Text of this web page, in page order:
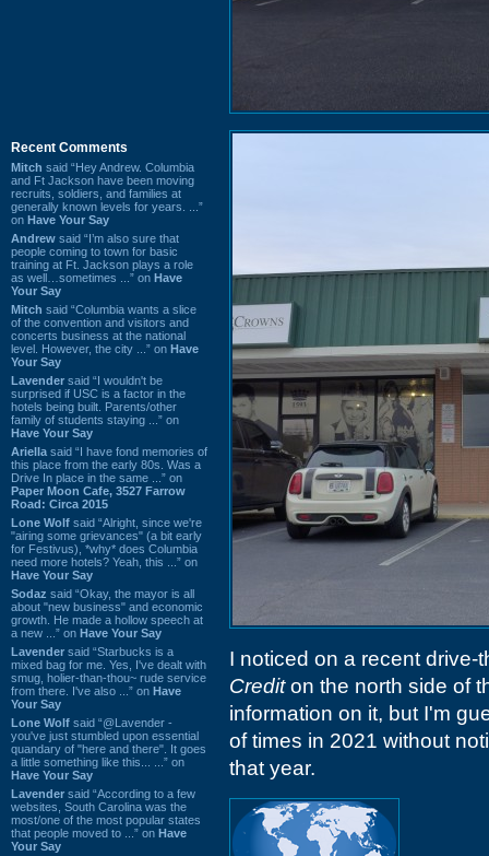
Recent Comments
Mitch said “Hey Andrew. Columbia
and Ft Jackson have been moving
recruits, soldiers, and families at
generally known levels for years. ...”
on Have Your Say
Andrew said “I’m also sure that
people coming to town for basic
training at Ft. Jackson plays a role
as well…sometimes ...” on Have
Your Say
Mitch said “Columbia wants a slice
of the convention and visitors and
concerts business at the national
level. However, the city ...” on Have
Your Say
Lavender said “I wouldn't be
surprised if USC is a factor in the
hotels being built. Parents/other
family of students staying ...” on
Have Your Say
Ariella said “I have fond memories of
this place from the early 80s. Was a
Drive In place in the same ...” on
Paper Moon Cafe, 3527 Farrow
Road: Circa 2015
Lone Wolf said “Alright, since we're
"airing some grievances" (a bit early
for Festivus), *why* does Columbia
need more hotels? Yeah, this ...” on
Have Your Say
Sodaz said “Okay, the mayor is all
about "new business" and economic
growth. He made a hollow speech at
a new ...” on Have Your Say
Lavender said “Starbucks is a
mixed bag for me. Yes, I've dealt with
smug, holier-than-thou~ rude service
from there. I've also ...” on Have
Your Say
Lone Wolf said “@Lavender -
you've just stumbled upon essential
quandary of "here and there". It goes
a little something like this... ...” on
Have Your Say
Lavender said “According to a few
websites, South Carolina was the
most/one of the most popular states
that people moved to ...” on Have
Your Say
I noticed on a recent drive-
Crediton the north side of
information on it, but I'm
of times in 2021 without
that year.